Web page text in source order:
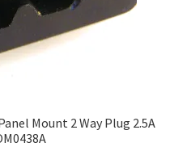
page
Mount 2 Way Plug 2.5A